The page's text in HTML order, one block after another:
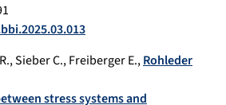
,Sieber C.,Freiberger E.,Rohleder
stress systems and